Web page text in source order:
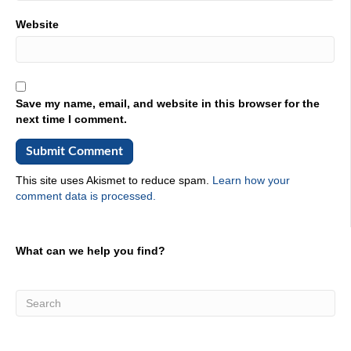
02:11
here at this conference? What what is your just your
general impression of what people are talking about from
the just like, we need help in we tell us about that? In the
sense of
02:30
Yeah, yeah. It's, it's interesting. Regardless, the the type
everyone is really bound together with an ultimate. Single
Whether you're a government worker, or private industry,
you have to get work done, and how you get work done.
Website
Save my name, email, and website in this browser for the
next time I comment.
This site uses Akismet to reduce spam. Learn how your
comment data is processed.
What can we help you find?